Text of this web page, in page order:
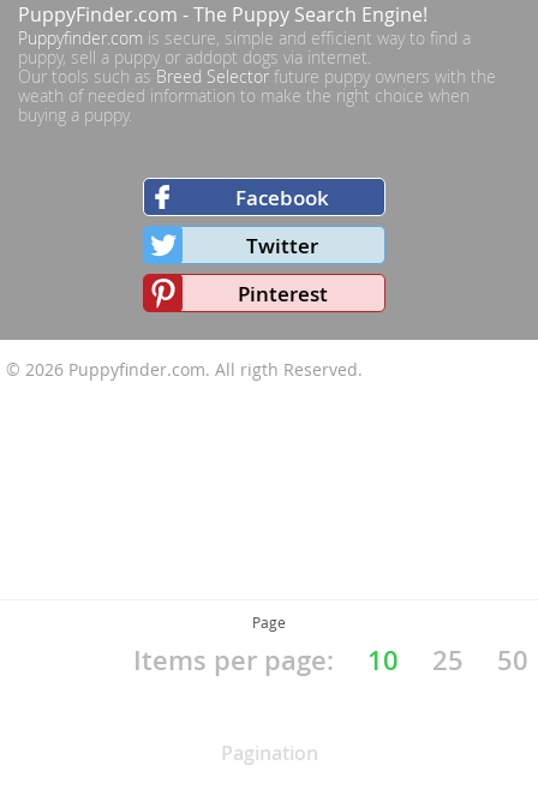
PuppyFinder.com - The Puppy Search Engine!
Puppyfinder.com is secure, simple and efficient way to find a
puppy, sell a puppy or addopt dogs via internet.
Our tools such as Breed Selector future puppy owners with the
weath of needed information to make the right choice when
buying a puppy.
Facebook
Twitter
Pinterest
© 2026 Puppyfinder.com. All rigth Reserved.
Page
Items per page: 10 25 50
Pagination